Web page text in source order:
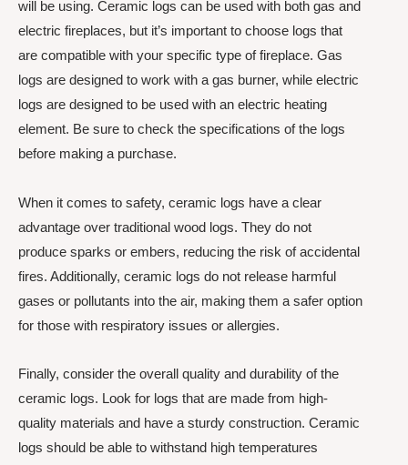
will be using. Ceramic logs can be used with both gas and
electric fireplaces, but it’s important to choose logs that
are compatible with your specific type of fireplace. Gas
logs are designed to work with a gas burner, while electric
logs are designed to be used with an electric heating
element. Be sure to check the specifications of the logs
before making a purchase.
When it comes to safety, ceramic logs have a clear
advantage over traditional wood logs. They do not
produce sparks or embers, reducing the risk of accidental
fires. Additionally, ceramic logs do not release harmful
gases or pollutants into the air, making them a safer option
for those with respiratory issues or allergies.
Finally, consider the overall quality and durability of the
ceramic logs. Look for logs that are made from high-
quality materials and have a sturdy construction. Ceramic
logs should be able to withstand high temperatures